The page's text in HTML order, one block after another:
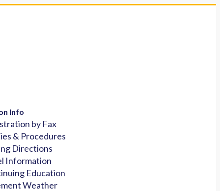
Info
by Fax
& Procedures
Directions
Information
Education
Weather